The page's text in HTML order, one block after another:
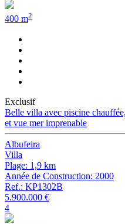
400 m2
Exclusif
Belle villa avec piscine
et vue mer imprenable
Albufeira
Villa
Plage: 1,9 km
Année de Construction: 2000
Ref.: KP1302B
5.900.000 €
4